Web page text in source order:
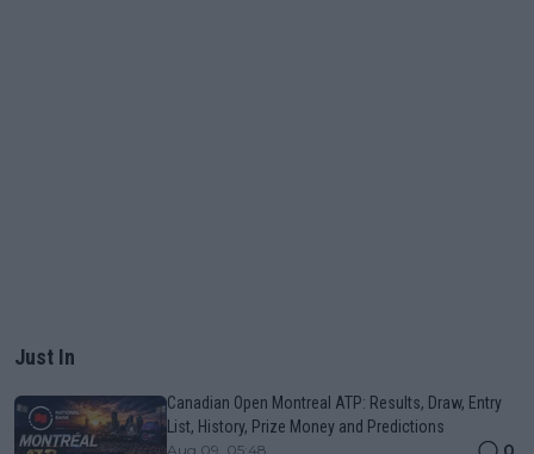
Just In
Canadian Open Montreal ATP: Results, Draw, Entry
List, History, Prize Money and Predictions
Aug 09, 05:48